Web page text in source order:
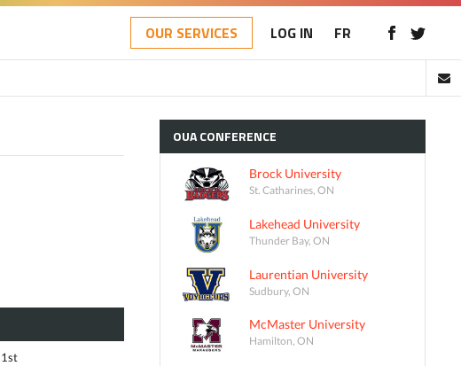
OUR SERVICES LOG IN FR
OUACONFERENCE
Brock University
St. Catharines, ON
Lakehead University
Thunder Bay, ON
Laurentian University
Sudbury, ON
McMaster University
Hamilton, ON